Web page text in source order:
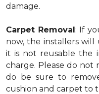
damage.
Carpet Removal: If
now, the installers will
it is not reusable the
charge. Please do not
do be sure to
cushion and carpet to